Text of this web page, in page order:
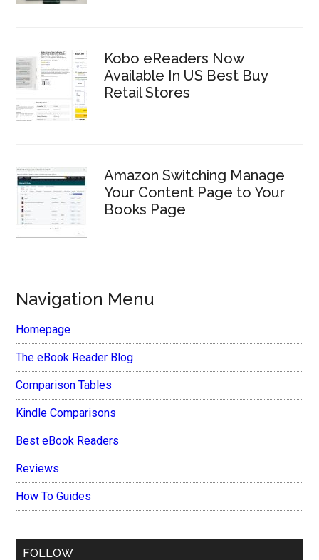
Kobo eReaders Now
Available In US Best Buy
Retail Stores
Amazon Switching Manage
Your Content Page to Your
Books Page
Navigation Menu
Homepage
The eBook Reader Blog
Comparison Tables
Kindle Comparisons
Best eBook Readers
Reviews
How To Guides
FOLLOW